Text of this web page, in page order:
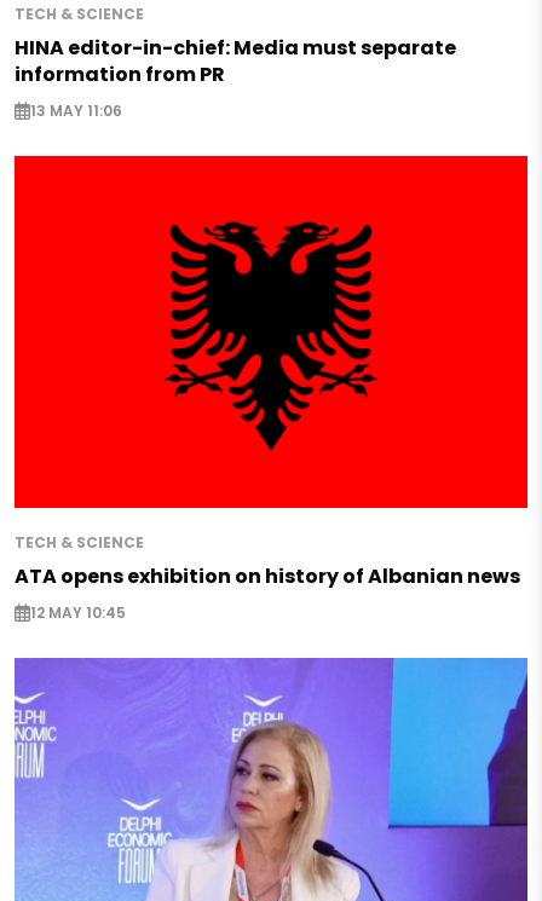
TECH & SCIENCE
HINA editor-in-chief: Media must separate
information from PR
13 MAY 11:06
TECH & SCIENCE
ATA opens exhibition on history of Albanian news
12 MAY 10:45